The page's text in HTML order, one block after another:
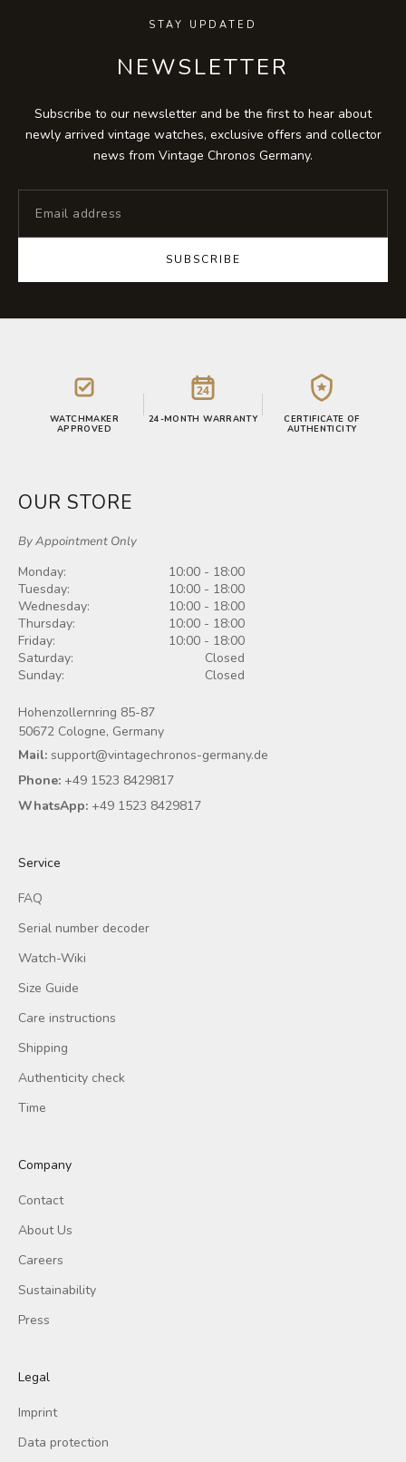
STAY UPDATED
NEWSLETTER
Subscribe to our newsletter and be the first to hear about
newly arrived vintage watches, exclusive offers and collector
news from Vintage Chronos Germany.
SUBSCRIBE
WATCHMAKER
APPROVED
24
24‑MONTH WARRANTY
CERTIFICATE OF
AUTHENTICITY
OUR STORE
By Appointment Only
Monday:
10:00 - 18:00
Tuesday:
10:00 - 18:00
Wednesday:
10:00 - 18:00
Thursday:
10:00 - 18:00
Friday:
10:00 - 18:00
Saturday:
Closed
Sunday:
Closed
Hohenzollernring 85-87
50672 Cologne, Germany
Mail: support@vintagechronos-germany.de
Phone: +49 1523 8429817
WhatsApp: +49 1523 8429817
Service
FAQ
Serial number decoder
Watch-Wiki
Size Guide
Care instructions
Shipping
Authenticity check
Time
Company
Contact
About Us
Careers
Sustainability
Press
Legal
Imprint
Data protection